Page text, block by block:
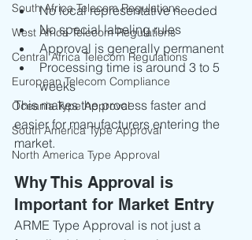
South Africa Telecom Regulations
West Africa Telecom Regulations
Central Africa Telecom Regulations
European Telecom Compliance
Oceania Type Approval
South America Type Approval
North America Type Approval
No local representative needed
No special labeling rules
Approval is generally permanent
Processing time is around 3 to 5
weeks
This makes the process faster and
easier for manufacturers entering the
market.
Why This Approval is
Important for Market Entry
ARME Type Approval is not just a